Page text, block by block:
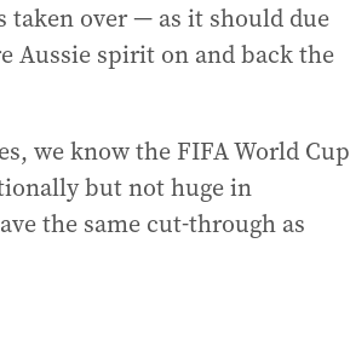
taken over — as it should due
Aussie spirit on and back the
we know the FIFA World Cup
but not huge in
the same cut-through as